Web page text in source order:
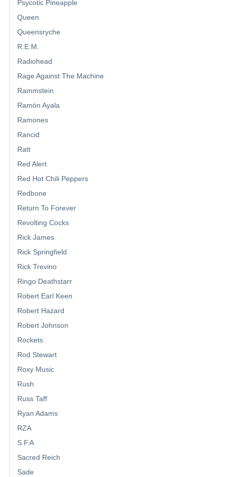
Psycotic Pineapple
Queen
Queensryche
R.E.M.
Radiohead
Rage Against The Machine
Rammstein
Ramón Ayala
Ramones
Rancid
Ratt
Red Alert
Red Hot Chili Peppers
Redbone
Return To Forever
Revolting Cocks
Rick James
Rick Springfield
Rick Trevino
Ringo Deathstarr
Robert Earl Keen
Robert Hazard
Robert Johnson
Rockets
Rod Stewart
Roxy Music
Rush
Russ Taff
Ryan Adams
RZA
S.F.A
Sacred Reich
Sade